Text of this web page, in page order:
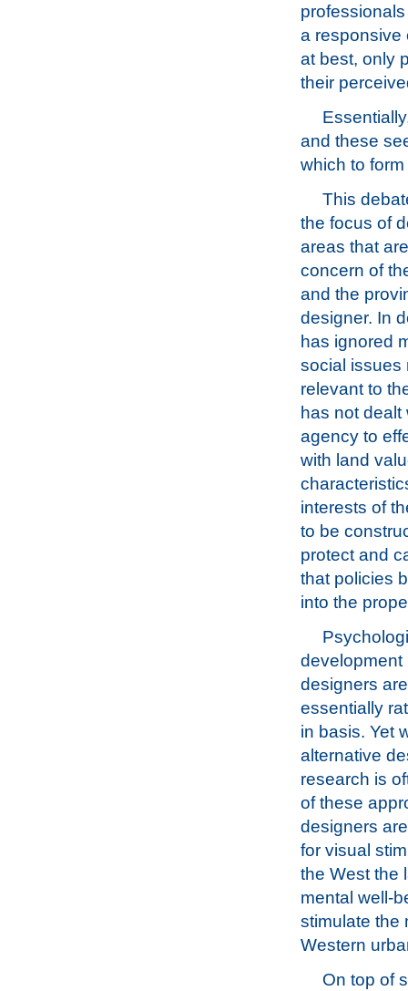
a responsive
at best, only
their
and these
which to
This
the focus of
areas that
concern of
and the
designer. In
has ignored
social issues
relevant to
has not
agency to
with land
interests of
to be
protect and
that policies
into the
development
designers
essentially
in basis. Yet
alternative
research is
of these
designers
for visual
the West the
mental well-
stimulate the
Western
On top of